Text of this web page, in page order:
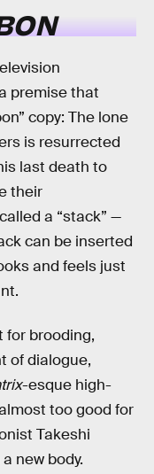
premise that
copy: The lone
is resurrected
last death to
their
a “stack” —
can be inserted
and feels just
brooding,
of dialogue,
-esque high-
too good for
Takeshi
new body.